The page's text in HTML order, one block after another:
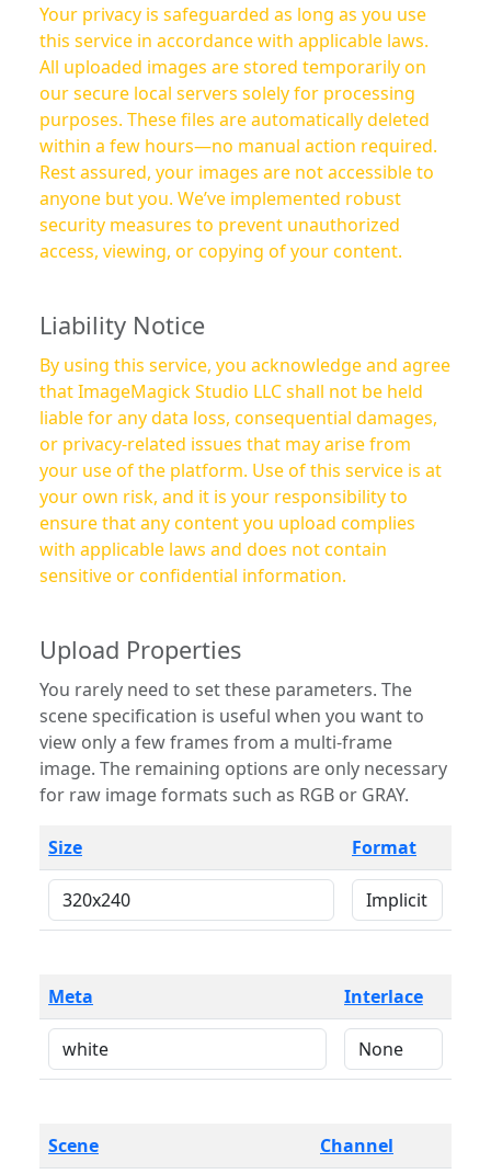
Your privacy is safeguarded as long as you use
this service in accordance with applicable laws.
All uploaded images are stored temporarily on
our secure local servers solely for processing
purposes. These files are automatically deleted
within a few hours—no manual action required.
Rest assured, your images are not accessible to
anyone but you. We’ve implemented robust
security measures to prevent unauthorized
access, viewing, or copying of your content.
Liability Notice
By using this service, you acknowledge and agree
that ImageMagick Studio LLC shall not be held
liable for any data loss, consequential damages,
or privacy-related issues that may arise from
your use of the platform. Use of this service is at
your own risk, and it is your responsibility to
ensure that any content you upload complies
with applicable laws and does not contain
sensitive or confidential information.
Upload Properties
You rarely need to set these parameters. The
scene specification is useful when you want to
view only a few frames from a multi-frame
image. The remaining options are only necessary
for raw image formats such as RGB or GRAY.
Size Format
Meta Interlace
Scene Channel